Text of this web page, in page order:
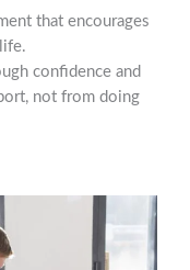
that encourages
confidence and
not from doing